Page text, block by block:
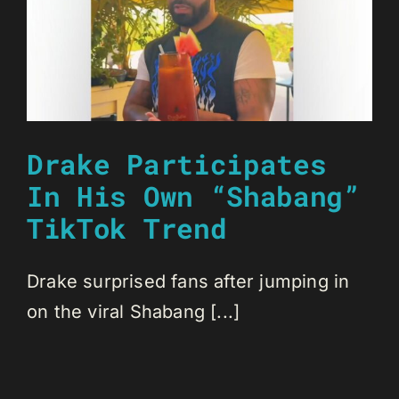
Drake Participates
In His Own “Shabang”
TikTok Trend
Drake surprised fans after jumping in
on the viral Shabang [...]